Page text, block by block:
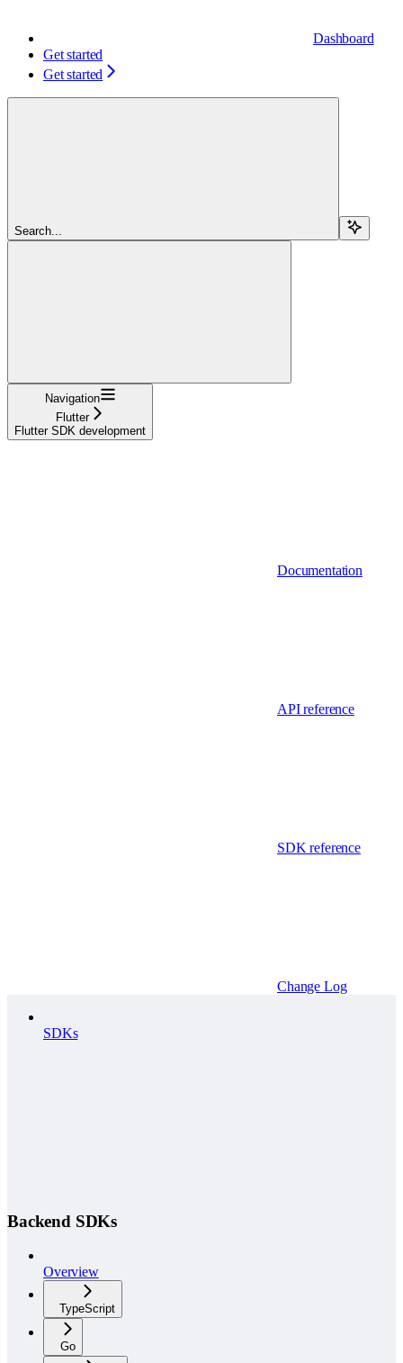
Dashboard
Get started
Get started
Search...
Navigation
Flutter
Flutter SDK development
Documentation
API reference
SDK reference
Change Log
SDKs
Backend SDKs
Overview
TypeScript
Go